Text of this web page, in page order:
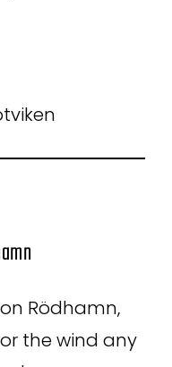
Rödhamn,
the wind any